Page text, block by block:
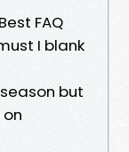
FAQ
I blank
but